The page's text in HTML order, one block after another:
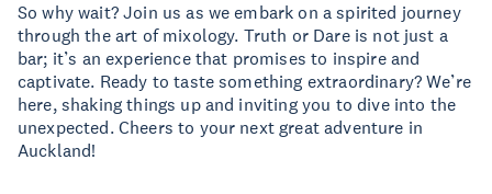
So why wait? Join us as we embark on a spirited journey
through the art of mixology. Truth or Dare is not just a
bar; it’s an experience that promises to inspire and
captivate. Ready to taste something extraordinary? We’re
here, shaking things up and inviting you to dive into the
unexpected. Cheers to your next great adventure in
Auckland!